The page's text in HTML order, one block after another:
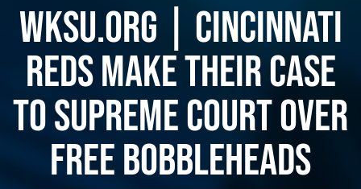
WKSU.org | Cincinnati
Reds Make Their Case
to Supreme Court Over
Free Bobbleheads